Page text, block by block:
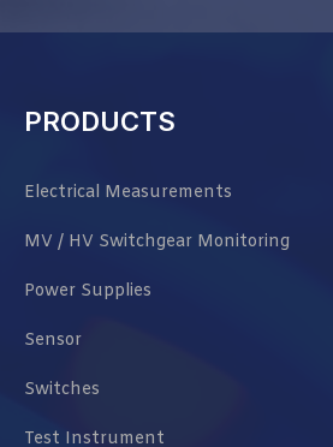
PRODUCTS
Electrical Measurements
MV / HV Switchgear Monitoring
Power Supplies
Sensor
Switches
Test Instrument